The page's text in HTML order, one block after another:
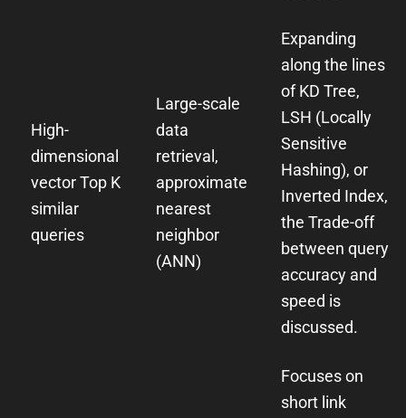
High-
dimensional
vector Top K
similar
queries
Large-scale
data
retrieval,
approximate
nearest
neighbor
(ANN)
Expanding
along the lines
of KD Tree,
LSH (Locally
Sensitive
Hashing), or
Inverted Index,
the Trade-off
between query
accuracy and
speed is
discussed.
Focuses on
short link